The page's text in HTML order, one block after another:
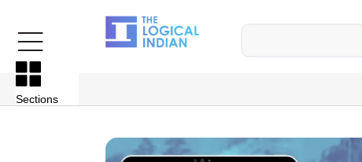
Sections